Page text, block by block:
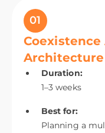
01
Coexistence
Architecture
Duration:
1–3 weeks
Best for:
Planning a